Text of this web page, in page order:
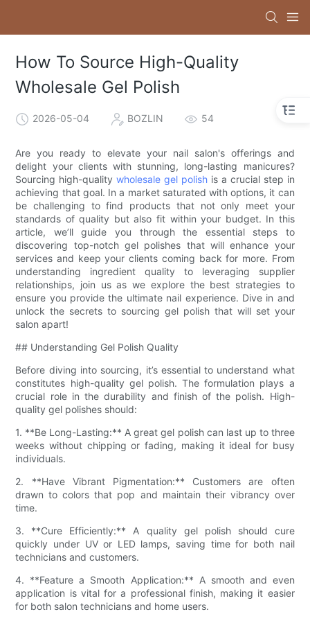
How To Source High-Quality
Wholesale Gel Polish
2026-05-04 BOZLIN 54
Are you ready to elevate your nail salon's offerings and
delight your clients with stunning, long-lasting manicures?
Sourcing high-qualitywholesale gel polish is a crucial step in
achieving that goal. In a market saturated with options, it can
be challenging to find products that not only meet your
standards of quality but also fit within your budget. In this
article, we’ll guide you through the essential steps to
discovering top-notch gel polishes that will enhance your
services and keep your clients coming back for more. From
understanding ingredient quality to leveraging supplier
relationships, join us as we explore the best strategies to
ensure you provide the ultimate nail experience. Dive in and
unlock the secrets to sourcing gel polish that will set your
salon apart!
## Understanding Gel Polish Quality
Before diving into sourcing, it’s essential to understand what
constitutes high-quality gel polish. The formulation plays a
crucial role in the durability and finish of the polish. High-
quality gel polishes should:
1. **Be Long-Lasting:** A great gel polish can last up to three
weeks without chipping or fading, making it ideal for busy
individuals.
2. **Have Vibrant Pigmentation:** Customers are often
drawn to colors that pop and maintain their vibrancy over
time.
3. **Cure Efficiently:** A quality gel polish should cure
quickly under UV or LED lamps, saving time for both nail
technicians and customers.
4. **Feature a Smooth Application:** A smooth and even
application is vital for a professional finish, making it easier
for both salon technicians and home users.